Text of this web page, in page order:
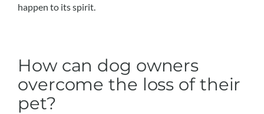
happen to its spirit.
How can dog owners
overcome the loss of their
pet?